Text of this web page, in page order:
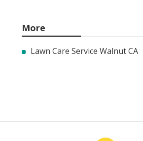
More
Lawn Care Service Walnut CA